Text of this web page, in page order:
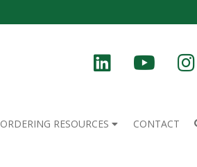
ORDERING RESOURCES CONTACT